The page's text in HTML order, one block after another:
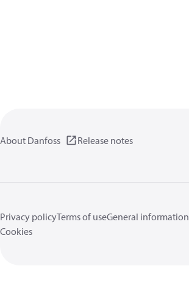
About Danfoss Release notes
Privacy policyTerms of useGeneral information
Cookies